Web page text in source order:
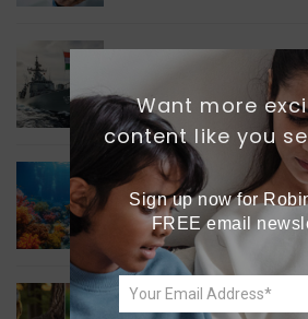
Collaboration
GREEN NEWS
Protecting
WORLD NEWS
Want more
content like you
Sign up now for
FREE email